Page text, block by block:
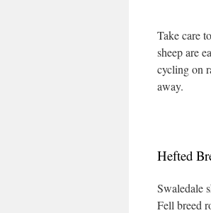
Take care
sheep are
cycling on
away.
Hefted
Swaledale
Fell breed